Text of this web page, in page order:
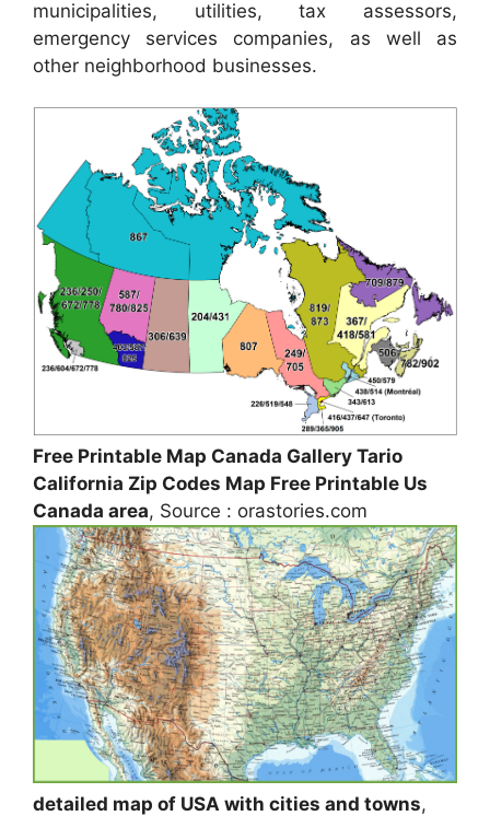
municipalities, utilities, tax assessors,
emergency services companies, as well as
other neighborhood businesses.
Free Printable Map Canada Gallery Tario
California Zip Codes Map Free Printable Us
Canada area, Source : orastories.com
detailed map of USA with cities and towns,